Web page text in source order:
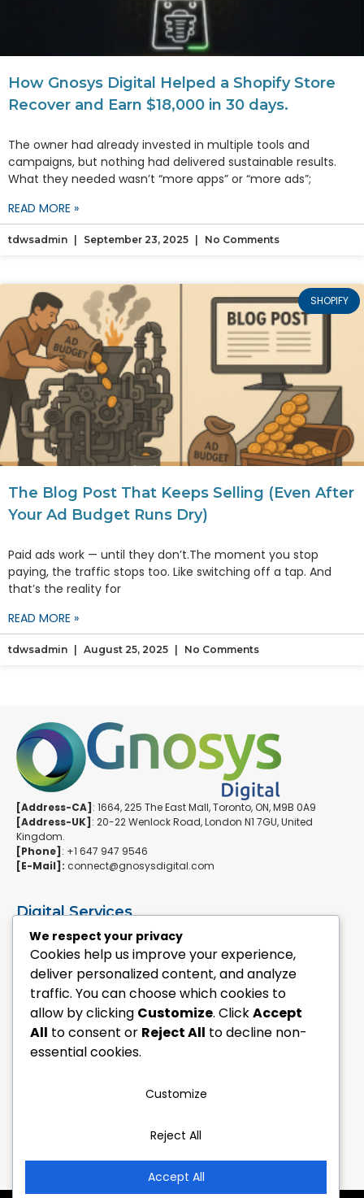
How Gnosys Digital Helped a Shopify Store
Recover and Earn $18,000 in 30 days.
The owner had already invested in multiple tools and
campaigns, but nothing had delivered sustainable results.
What they needed wasn’t “more apps” or “more ads”;
READ MORE »
tdwsadmin September 23, 2025 No Comments
SHOPIFY
The Blog Post That Keeps Selling (Even After
Your Ad Budget Runs Dry)
Paid ads work — until they don’t.The moment you stop
paying, the traffic stops too. Like switching off a tap. And
that’s the reality for
READ MORE »
tdwsadmin August 25, 2025 No Comments
[Address-CA] : 1664, 225 The East Mall, Toronto, ON, M9B 0A9
[Address-UK] : 20-22 Wenlock Road, London N1 7GU, United
Kingdom.
[Phone] : +1 647 947 9546
[E-Mail]: connect@gnosysdigital.com
Digital Services
ERPNext Implementation
Ai Automation Data Services
SEO & Growth Services
Managed WordPress Services
Quick Links
Explore Custom Development
Explore eCommerce Solutions
We respect your privacy
Cookies help us improve your experience,
deliver personalized content, and analyze
traffic. You can choose which cookies to
allow by clicking Customize. ClickAccept
All to consent or Reject All to decline non-
essential cookies.
Customize
Reject All
Accept All